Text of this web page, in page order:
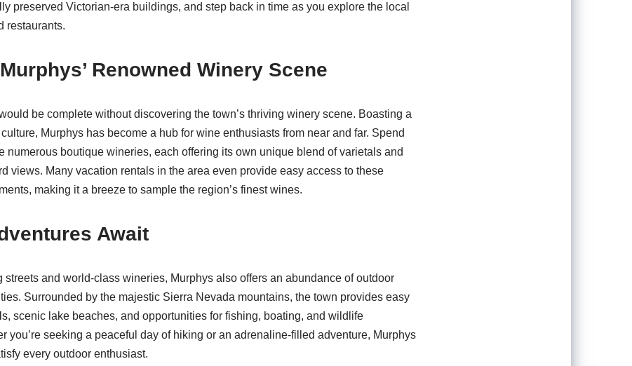
preserved Victorian-era buildings, and step back in time as you explore the local
restaurants.
Renowned Winery Scene
be complete without discovering the town’s thriving winery scene. Boasting a
Murphys has become a hub for wine enthusiasts from near and far. Spend
numerous boutique wineries, each offering its own unique blend of varietals and
views. Many vacation rentals in the area even provide easy access to these
making it a breeze to sample the region’s finest wines.
Await
streets and world-class wineries, Murphys also offers an abundance of outdoor
Surrounded by the majestic Sierra Nevada mountains, the town provides easy
scenic lake beaches, and opportunities for fishing, boating, and wildlife
you’re seeking a peaceful day of hiking or an adrenaline-filled adventure, Murphys
every outdoor enthusiast.